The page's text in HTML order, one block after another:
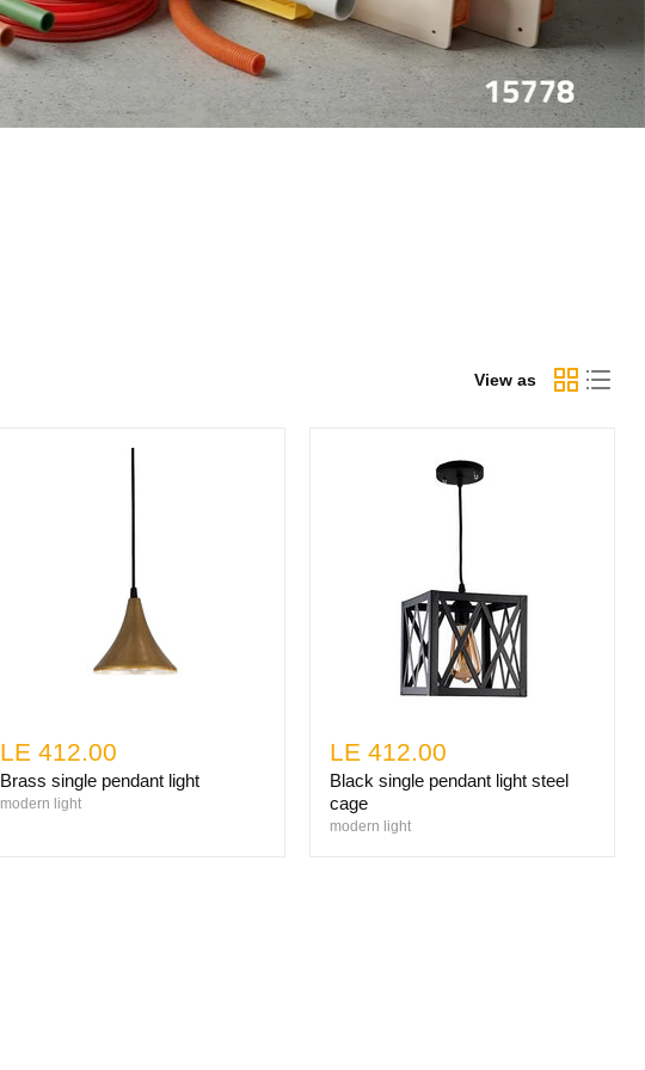
View as
LE 412.00
Brass single pendant light
modern light
LE 412.00
Black single pendant light steel
cage
modern light